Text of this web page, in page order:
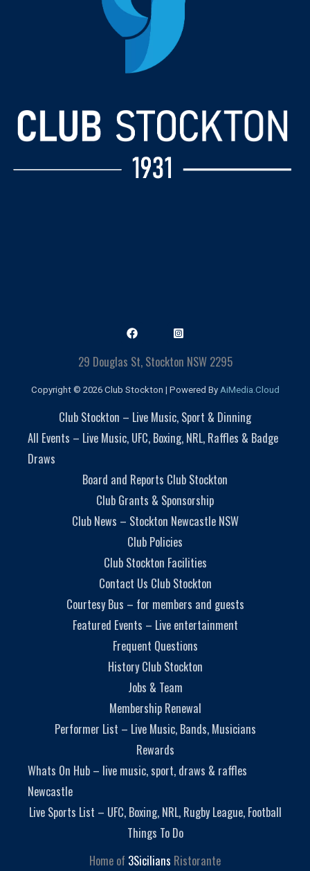
29 Douglas St, Stockton NSW 2295
Copyright © 2026 Club Stockton | Powered By AiMedia.Cloud
Club Stockton – Live Music, Sport & Dinning
All Events – Live Music, UFC, Boxing, NRL, Raffles & Badge
Draws
Board and Reports Club Stockton
Club Grants & Sponsorship
Club News – Stockton Newcastle NSW
Club Policies
Club Stockton Facilities
Contact Us Club Stockton
Courtesy Bus – for members and guests
Featured Events – Live entertainment
Frequent Questions
History Club Stockton
Jobs & Team
Membership Renewal
Performer List – Live Music, Bands, Musicians
Rewards
Whats On Hub – live music, sport, draws & raffles
Newcastle
Live Sports List – UFC, Boxing, NRL, Rugby League, Football
Things To Do
Home of 3Sicilians Ristorante